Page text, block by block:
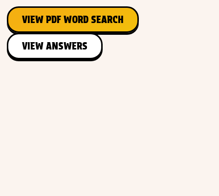
VIEW PDF WORD SEARCH
VIEW ANSWERS